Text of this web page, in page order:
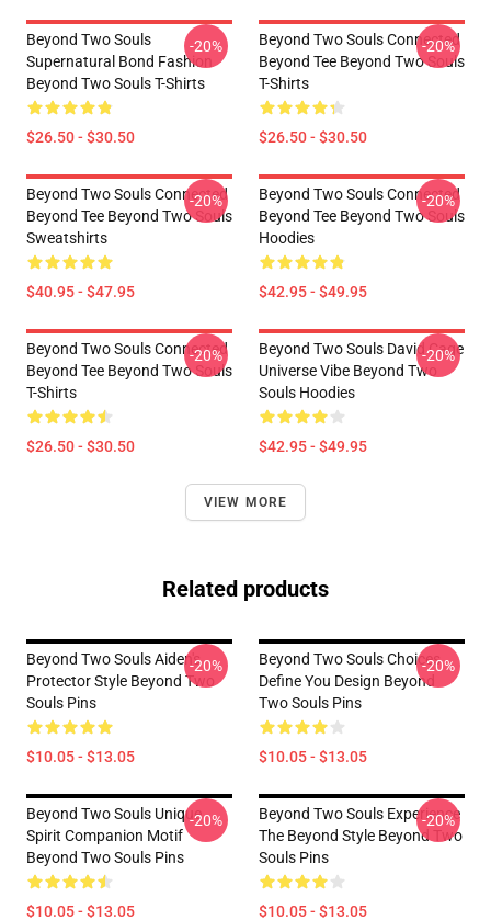
Beyond Two Souls
Supernatural Bond Fashion
Beyond Two Souls T-Shirts
$26.50 - $30.50
-20%
Beyond Two Souls Connected
Beyond Tee Beyond Two Souls
T-Shirts
$26.50 - $30.50
-20%
Beyond Two Souls Connected
Beyond Tee Beyond Two Souls
Sweatshirts
$40.95 - $47.95
-20%
Beyond Two Souls Connected
Beyond Tee Beyond Two Souls
Hoodies
$42.95 - $49.95
-20%
Beyond Two Souls Connected
Beyond Tee Beyond Two Souls
T-Shirts
$26.50 - $30.50
-20%
Beyond Two Souls David Cage
Universe Vibe Beyond Two
Souls Hoodies
$42.95 - $49.95
-20%
VIEW MORE
Related products
Beyond Two Souls Aiden's
Protector Style Beyond Two
Souls Pins
$10.05 - $13.05
-20%
Beyond Two Souls Choices
Define You Design Beyond
Two Souls Pins
$10.05 - $13.05
-20%
Beyond Two Souls Unique
Spirit Companion Motif
Beyond Two Souls Pins
$10.05 - $13.05
-20%
Beyond Two Souls Experience
The Beyond Style Beyond Two
Souls Pins
$10.05 - $13.05
-20%